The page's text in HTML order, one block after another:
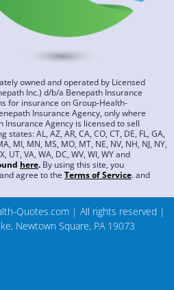
owned and operated by Licensed
Inc.) d/b/a Benepath Insurance
for insurance on Group-Health-
Insurance Agency, only where
Insurance Agency is licensed to sell
AL, AZ, AR, CA, CO, CT, DE, FL, GA,
MI, MN, MS, MO, MT, NE, NV, NH, NJ, NY,
UT, VA, WA, DC, WV, WI, WY and
here. By using this site, you
agree to the Terms of Service.and
Quotes.com | All rights reserved |
Newtown Square, PA 19073